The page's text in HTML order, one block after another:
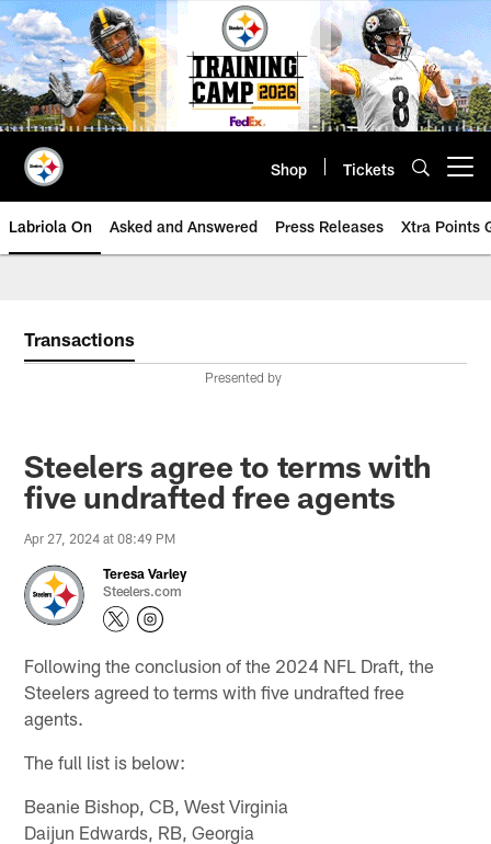
Skip
to
main
content
Shop Tickets
Labriola On Asked and Answered Press Releases Xtra Points
Transactions
Presented by
Steelers agree to terms with
five undrafted free agents
Apr 27, 2024 at 08:49 PM
Teresa Varley
Steelers.com
Following the conclusion of the 2024 NFL Draft, the
Steelers agreed to terms with five undrafted free
agents.
The full list is below:
Beanie Bishop, CB, West Virginia
Daijun Edwards, RB, Georgia